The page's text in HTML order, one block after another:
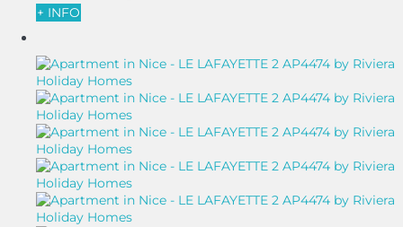
+ INFO